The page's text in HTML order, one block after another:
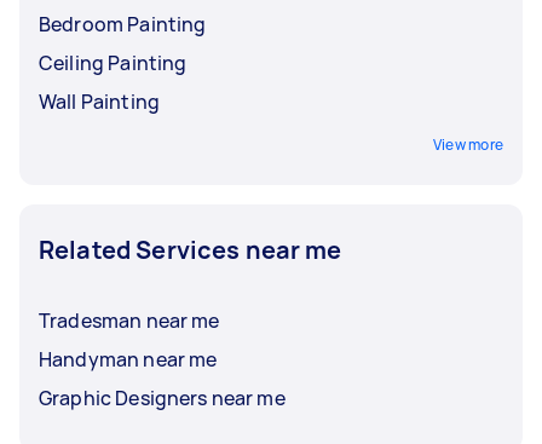
Bedroom Painting
Ceiling Painting
Wall Painting
View more
Related Services near me
Tradesman near me
Handyman near me
Graphic Designers near me